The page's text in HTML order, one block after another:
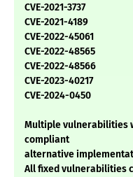
CVE-2021-3737
CVE-2021-4189
CVE-2022-45061
CVE-2022-48565
CVE-2022-48566
CVE-2023-40217
CVE-2024-0450
Multiple vulnerabilities
compliant
alternative
All fixed vulnerabilities